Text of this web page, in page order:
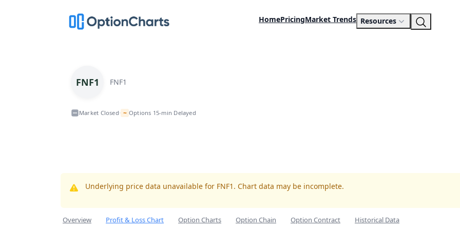
HomePricingMarket Trends Resources
FNF1 FNF1
Market Closed• ~ Options 15-min Delayed
Underlying price data unavailable for FNF1. Chart data may be incomplete.
Overview Profit & Loss Chart Option Charts Option Chain Option Contract Historical Data